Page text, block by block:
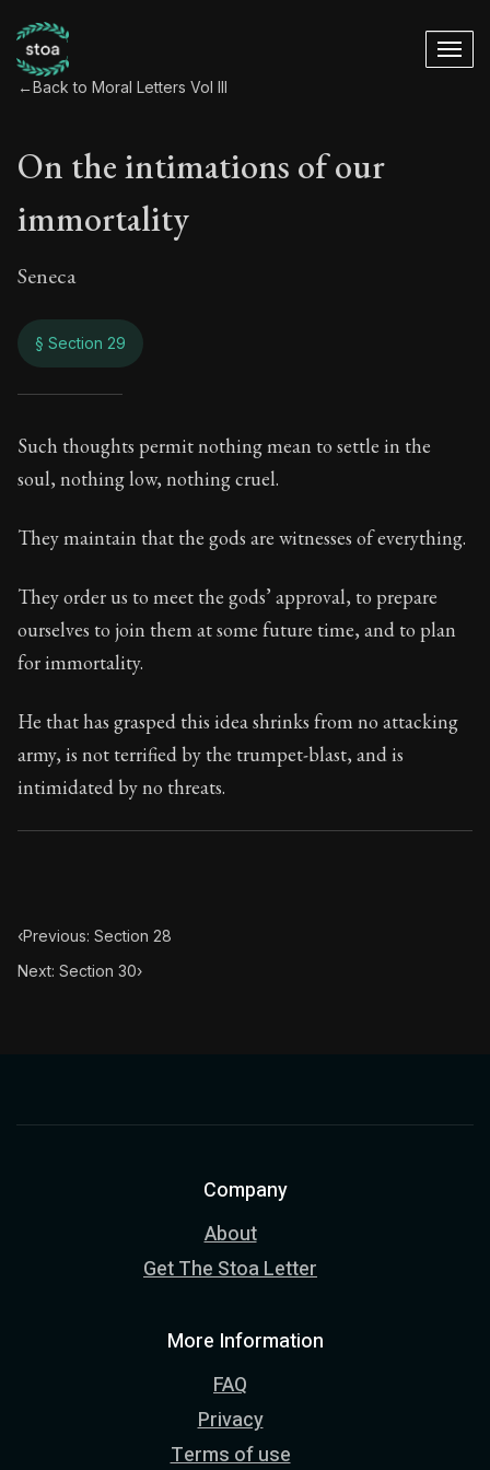
←Back to Moral Letters Vol III
On the intimations of our
immortality
Seneca
§ Section 29
On the
Book Subtitle: Seneca's timeless letters of advice
Book Description:The final volume of Seneca's
Such thoughts permit nothing mean to settle in the
soul, nothing low, nothing cruel.
They maintain that the gods are witnesses of everything.
They order us to meet the gods’ approval, to prepare
ourselves to join them at some future time, and to plan
for immortality.
He that has grasped this idea shrinks from no attacking
army, is not terrified by the trumpet-blast, and is
intimidated by no threats.
‹Previous: Section 28
Next: Section 30›
Company
About
Get The Stoa Letter
More Information
FAQ
Privacy
Terms of use